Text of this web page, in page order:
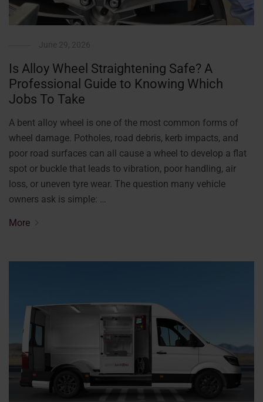
Is Alloy Wheel Straightening Safe? A
Professional Guide to Knowing Which
Jobs To Take
A bent alloy wheel is one of the most common forms of
wheel damage. Potholes, road debris, kerb impacts, and
poor road surfaces can all cause a wheel to develop a flat
spot or buckle that leads to vibration, poor handling, air
loss, or uneven tyre wear. The question many vehicle
owners ask is simple: …
More